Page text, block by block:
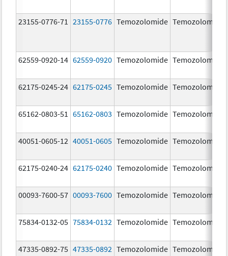
23155-0776-71 23155-0776 Temozolomide Temozolomide
62559-0920-14 62559-0920 Temozolomide Temozolomide
62175-0245-24 62175-0245 Temozolomide Temozolomide
65162-0803-51 65162-0803 Temozolomide Temozolomide
40051-0605-12 40051-0605 Temozolomide Temozolomide
62175-0240-24 62175-0240 Temozolomide Temozolomide
00093-7600-57 00093-7600 Temozolomide Temozolomide
75834-0132-05 75834-0132 Temozolomide Temozolomide
47335-0892-75 47335-0892 Temozolomide Temozolomide